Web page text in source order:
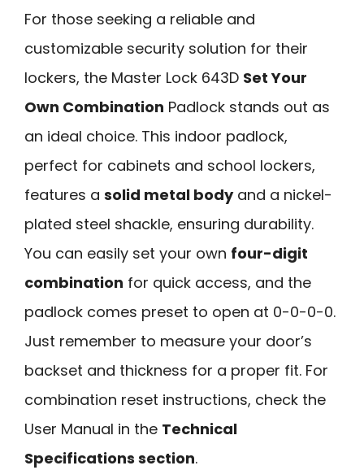
For those seeking a reliable and
customizable security solution for their
lockers, the Master Lock 643D Set Your
Own Combination Padlock stands out as
an ideal choice. This indoor padlock,
perfect for cabinets and school lockers,
features a solid metal bodyand a nickel-
plated steel shackle, ensuring durability.
You can easily set your own four-digit
combination for quick access, and the
padlock comes preset to open at 0-0-0-0.
Just remember to measure your door’s
backset and thickness for a proper fit. For
combination reset instructions, check the
User Manual in the Technical
Specifications section.